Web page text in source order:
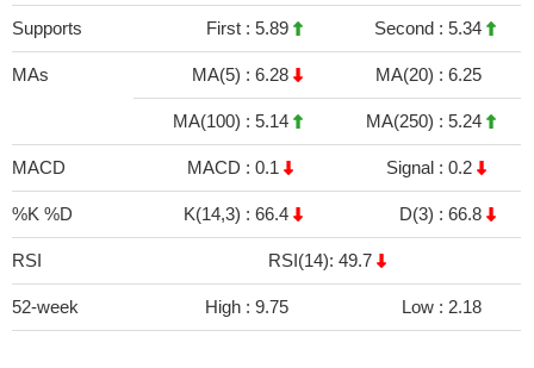
Supports First : 5.89 Second : 5.34
MAs MA(5) : 6.28 MA(20) : 6.25
MA(100) : 5.14 MA(250) : 5.24
MACD MACD : 0.1 Signal : 0.2
%K %D K(14,3) : 66.4 D(3) : 66.8
RSI RSI(14): 49.7
52-week High : 9.75 Low : 2.18